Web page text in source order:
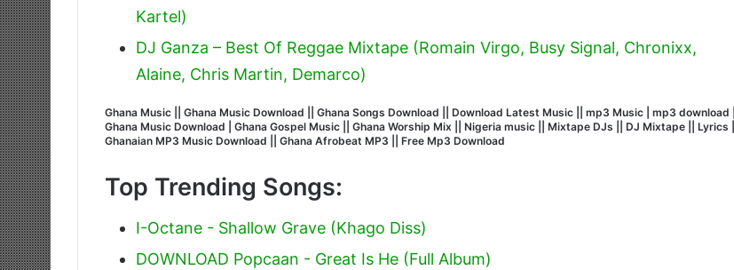
Kartel)
DJ Ganza – Best Of Reggae Mixtape (Romain Virgo, Busy Signal, Chronixx,
Alaine, Chris Martin, Demarco)
Ghana Music || Ghana Music Download || Ghana Songs Download || Download Latest Music || mp3 Music | mp3 download ||
Ghana Music Download | Ghana Gospel Music || Ghana Worship Mix || Nigeria music || Mixtape DJs || DJ Mixtape || Lyrics ||
Ghanaian MP3 Music Download || Ghana Afrobeat MP3 || Free Mp3 Download
Top Trending Songs:
I-Octane - Shallow Grave (Khago Diss)
DOWNLOAD Popcaan - Great Is He (Full Album)